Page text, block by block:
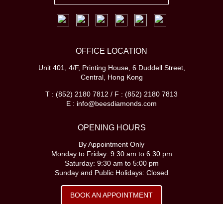
OFFICE LOCATION
Unit 401, 4/F, Printing House, 6 Duddell Street,
Central, Hong Kong
T : (852) 2180 7812 / F : (852) 2180 7813
E : info@beesdiamonds.com
OPENING HOURS
By Appointment Only
Monday to Friday: 9:30 am to 6:30 pm
Saturday: 9:30 am to 5:00 pm
Sunday and Public Holidays: Closed
BOOK AN APPOINTMENT